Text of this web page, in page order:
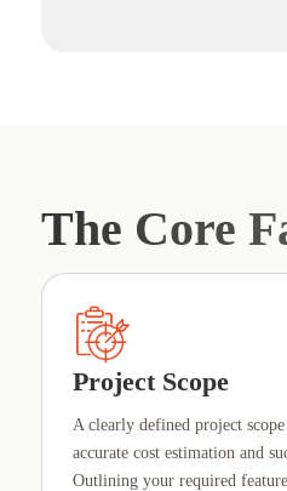
The Core
Project Scope
A clearly defined project
accurate cost estimation and
Outlining your required